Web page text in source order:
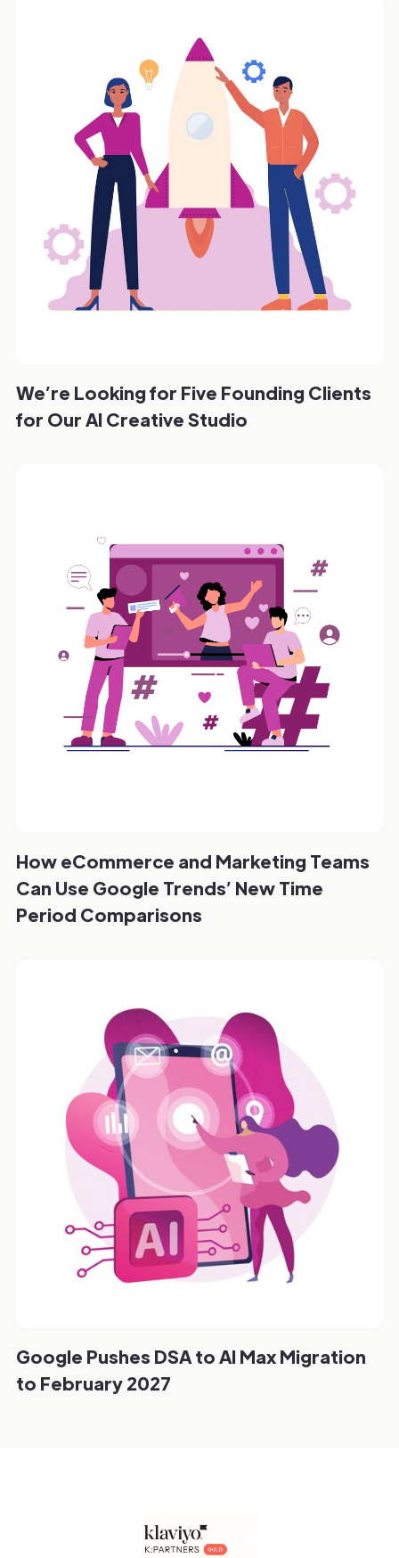
We’re Looking for Five Founding Clients
for Our AI Creative Studio
How eCommerce and Marketing Teams
Can Use Google Trends’ New Time
Period Comparisons
Google Pushes DSA to AI Max Migration
to February 2027